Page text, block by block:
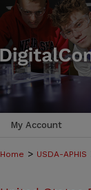
My Account
Home > USDA-APHIS